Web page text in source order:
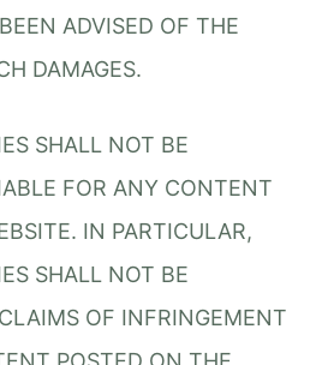
ADVISED OF THE
DAMAGES.
SHALL NOT BE
FOR ANY CONTENT
IN PARTICULAR,
SHALL NOT BE
OF INFRINGEMENT